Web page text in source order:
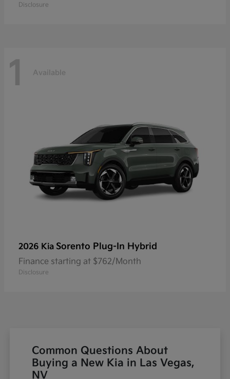
Disclosure
1 Available
2026 Kia Sorento Plug-In Hybrid
Finance starting at $762/Month
Disclosure
Common Questions About
Buying a New Kia in Las Vegas,
NV